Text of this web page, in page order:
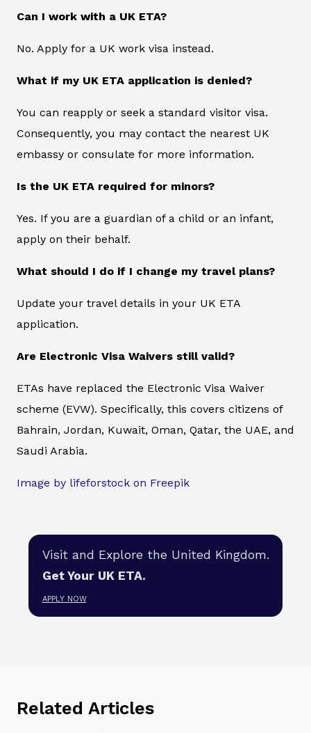
Can I work with a UK ETA?
No. Apply for a UK work visa instead.
What if my UK ETA application is denied?
You can reapply or seek a standard visitor visa.
Consequently, you may contact the nearest UK
embassy or consulate for more information.
Is the UK ETA required for minors?
Yes. If you are a guardian of a child or an infant,
apply on their behalf.
What should I do if I change my travel plans?
Update your travel details in your UK ETA
application.
Are Electronic Visa Waivers still valid?
ETAs have replaced the Electronic Visa Waiver
scheme (EVW). Specifically, this covers citizens of
Bahrain, Jordan, Kuwait, Oman, Qatar, the UAE, and
Saudi Arabia.
Image by lifeforstock on Freepik
Visit and Explore the United Kingdom.
Get Your UK ETA.
APPLY NOW
Related Articles